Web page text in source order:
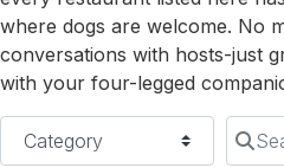
where dogs are welcome. No
conversations with hosts-just
with your four-legged
Category